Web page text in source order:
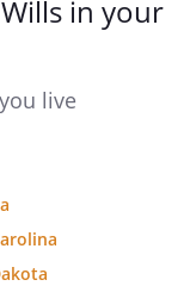
must
in your
live